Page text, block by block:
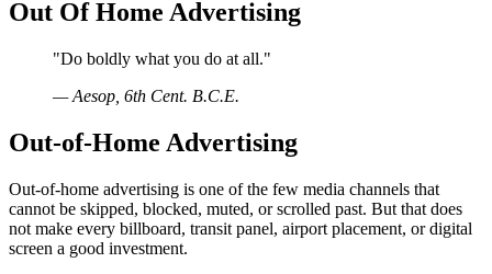
Out Of Home Advertising
"Do boldly what you do at all."
—Aesop, 6th Cent. B.C.E.
Out-of-Home Advertising
Out-of-home advertising is one of the few media channels that
cannot be skipped, blocked, muted, or scrolled past. But that does
not make every billboard, transit panel, airport placement, or digital
screen a good investment.